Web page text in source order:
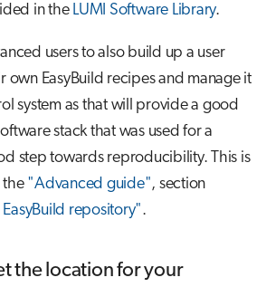
in the LUMI Software Library.
users to also build up a user
own EasyBuild recipes and manage it
system as that will provide a good
stack that was used for a
step towards reproducibility. This is
the "Advanced guide", section
repository".
the location for your